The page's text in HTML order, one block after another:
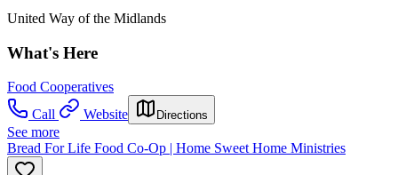
United Way of the Midlands
What's Here
Food Cooperatives
Call
Website Directions
See more
Bread For Life Food Co-Op | Home Sweet Home Ministries